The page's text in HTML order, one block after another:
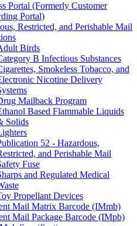
Portal (Formerly Customer
Portal)
Restricted, and Perishable Mail
Birds
B Infectious Substances
Smokeless Tobacco, and
Nicotine Delivery
Mailback Program
Based Flammable Liquids
Solids
52 - Hazardous,
and Perishable Mail
Fuse
and Regulated Medical
Propellant Devices
Mail Matrix Barcode (IMmb)
Mail Package Barcode (IMpb)